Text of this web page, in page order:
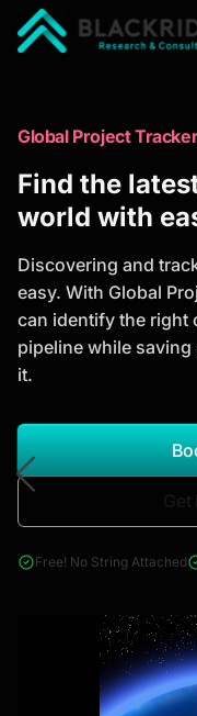
Trusted
to Identify
analysis, industry
opportunities to
business growth.
*Report Name
& Construction
Global Project
Find the
world with
Discovering and
easy. With Global
can identify the right
pipeline while
it.
Free! No String Attached